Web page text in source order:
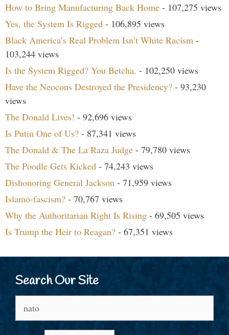
How to Bring Manufacturing Back Home - 107,275 views
Yes, the System Is Rigged - 106,895 views
Black America’s Real Problem Isn’t White Racism -
103,244 views
Is the System Rigged? You Betcha. - 102,250 views
Have the Neocons Destroyed the Presidency? - 93,230
views
The Donald Lives! - 92,696 views
Is Putin One of Us? - 87,341 views
The Donald & The La Raza Judge - 79,780 views
The Poodle Gets Kicked - 74,243 views
Dishonoring General Jackson - 71,959 views
Islamo-fascism? - 70,767 views
Why the Authoritarian Right Is Rising - 69,505 views
Is Trump the Heir to Reagan? - 67,351 views
Search Our Site
for: